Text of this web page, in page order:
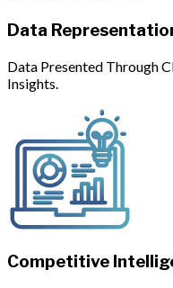
Data
Data Presented Through
Insights.
Competitive